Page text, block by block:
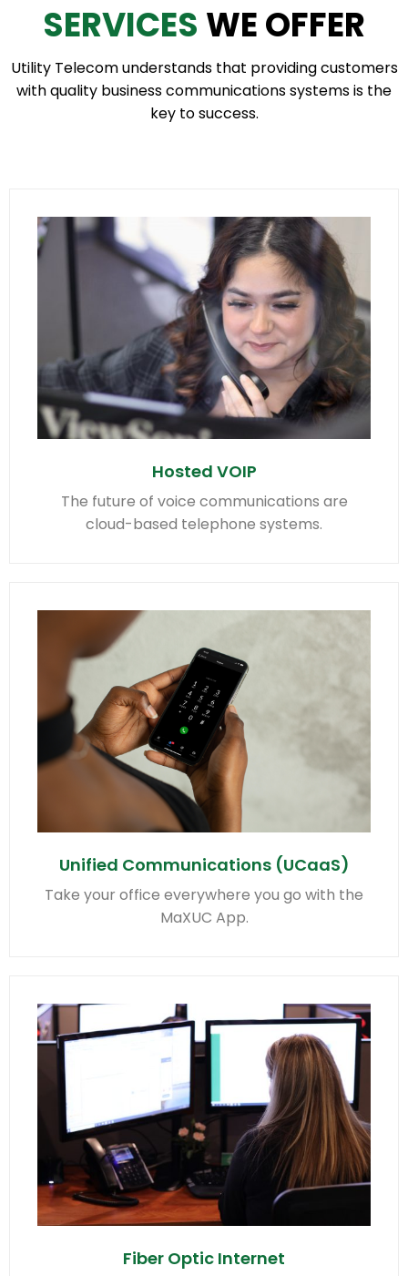
SERVICES WE OFFER
Utility Telecom understands that providing customers
with quality business communications systems is the
key to success.
Hosted VOIP
The future of voice communications are
cloud-based telephone systems.
Unified Communications (UCaaS)
Take your office everywhere you go with the
MaXUC App.
Fiber Optic Internet